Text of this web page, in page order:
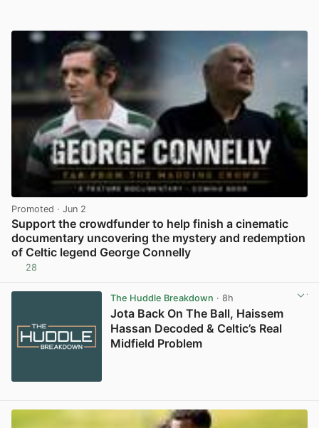
Promoted · Jun 2
Support the crowdfunder to help finish a cinematic
documentary uncovering the mystery and redemption
of Celtic legend George Connelly
28
The Huddle Breakdown · 8h
Jota Back On The Ball, Haissem
Hassan Decoded & Celtic’s Real
Midfield Problem